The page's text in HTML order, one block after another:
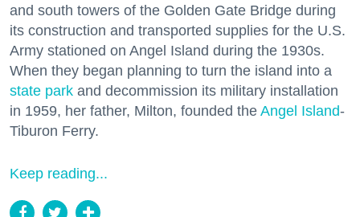
and south towers of the Golden Gate Bridge during
its construction and transported supplies for the U.S.
Army stationed on Angel Island during the 1930s.
When they began planning to turn the island into a
state park and decommission its military installation
in 1959, her father, Milton, founded the Angel Island-
Tiburon Ferry.
Keep reading...